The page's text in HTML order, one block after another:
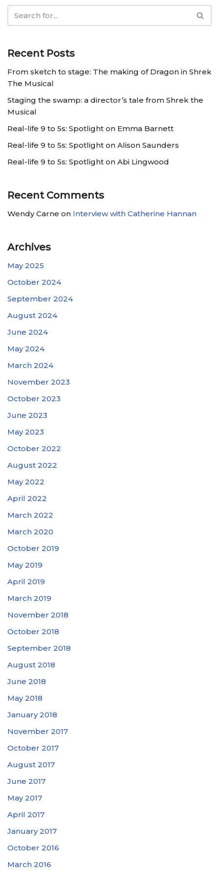
Recent Posts
From sketch to stage: The making of Dragon in Shrek
The Musical
Staging the swamp: a director’s tale from Shrek the
Musical
Real-life 9 to 5s: Spotlight on Emma Barnett
Real-life 9 to 5s: Spotlight on Alison Saunders
Real-life 9 to 5s: Spotlight on Abi Lingwood
Recent Comments
Wendy Carne on Interview with Catherine Hannan
Archives
May 2025
October 2024
September 2024
August 2024
June 2024
May 2024
March 2024
November 2023
October 2023
June 2023
May 2023
October 2022
August 2022
May 2022
April 2022
March 2022
March 2020
October 2019
May 2019
April 2019
March 2019
November 2018
October 2018
September 2018
August 2018
June 2018
May 2018
January 2018
November 2017
October 2017
August 2017
June 2017
May 2017
April 2017
January 2017
October 2016
March 2016